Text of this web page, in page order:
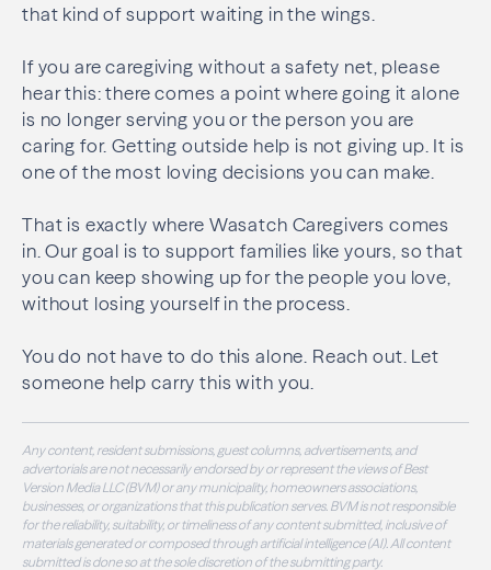
that kind of support waiting in the wings.
If you are caregiving without a safety net, please
hear this: there comes a point where going it alone
is no longer serving you or the person you are
caring for. Getting outside help is not giving up. It is
one of the most loving decisions you can make.
That is exactly where Wasatch Caregivers comes
in. Our goal is to support families like yours, so that
you can keep showing up for the people you love,
without losing yourself in the process.
You do not have to do this alone. Reach out. Let
someone help carry this with you.
Any content, resident submissions, guest columns, advertisements, and
advertorials are not necessarily endorsed by or represent the views of Best
Version Media LLC (BVM) or any municipality, homeowners associations,
businesses, or organizations that this publication serves. BVM is not responsible
for the reliability, suitability, or timeliness of any content submitted, inclusive of
materials generated or composed through artificial intelligence (AI). All content
submitted is done so at the sole discretion of the submitting party.